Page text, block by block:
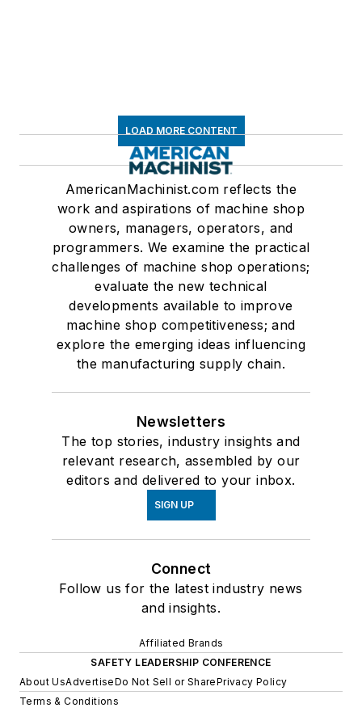
LOAD MORE CONTENT
AmericanMachinist.com reflects the
work and aspirations of machine shop
owners, managers, operators, and
programmers. We examine the practical
challenges of machine shop operations;
evaluate the new technical
developments available to improve
machine shop competitiveness; and
explore the emerging ideas influencing
the manufacturing supply chain.
Newsletters
The top stories, industry insights and
relevant research, assembled by our
editors and delivered to your inbox.
SIGN UP
Connect
Follow us for the latest industry news
and insights.
Affiliated Brands
SAFETY LEADERSHIP CONFERENCE
About UsAdvertiseDo Not Sell or SharePrivacy Policy
Terms & Conditions